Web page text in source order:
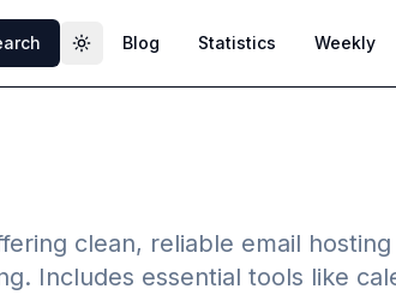
Toggle theme
Blog Statistics Weekly
clean, reliable email
Includes essential tools like